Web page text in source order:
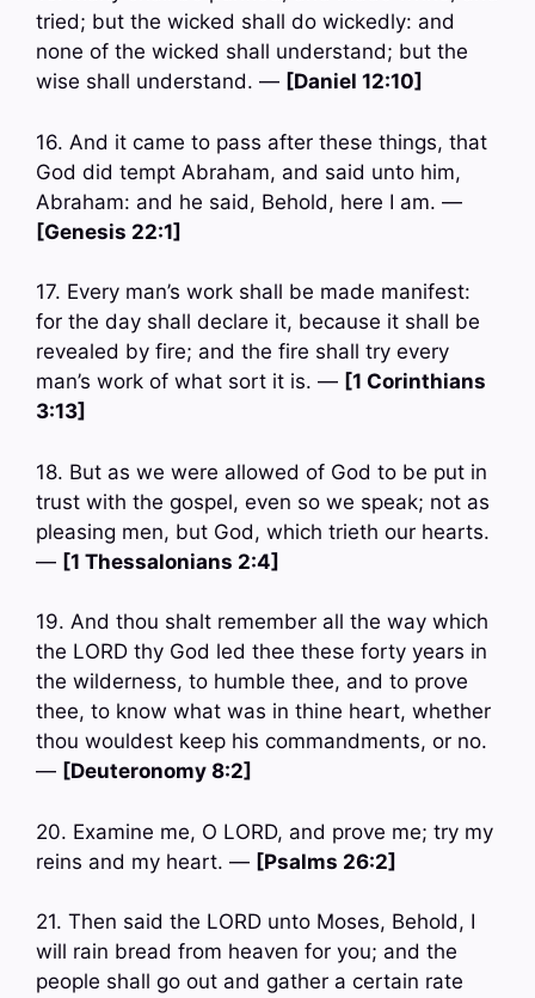
tried; but the wicked shall do wickedly: and
none of the wicked shall understand; but the
wise shall understand. — [Daniel 12:10]
16. And it came to pass after these things, that
God did tempt Abraham, and said unto him,
Abraham: and he said, Behold, here I am. —
[Genesis 22:1]
17. Every man’s work shall be made manifest:
for the day shall declare it, because it shall be
revealed by fire; and the fire shall try every
man’s work of what sort it is. — [1 Corinthians
3:13]
18. But as we were allowed of God to be put in
trust with the gospel, even so we speak; not as
pleasing men, but God, which trieth our hearts.
— [1 Thessalonians 2:4]
19. And thou shalt remember all the way which
the LORD thy God led thee these forty years in
the wilderness, to humble thee, and to prove
thee, to know what was in thine heart, whether
thou wouldest keep his commandments, or no.
— [Deuteronomy 8:2]
20. Examine me, O LORD, and prove me; try my
reins and my heart. — [Psalms 26:2]
21. Then said the LORD unto Moses, Behold, I
will rain bread from heaven for you; and the
people shall go out and gather a certain rate